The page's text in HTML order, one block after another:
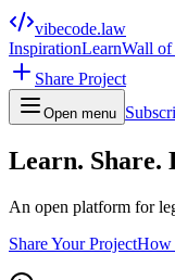
vibecode.law
InspirationLearnWall
Share Project
Open menu
Learn. Share.
An open platform for
Share Your ProjectHow